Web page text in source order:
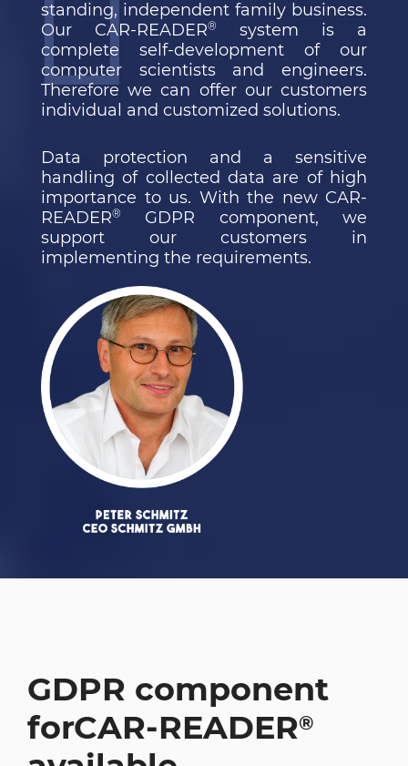
standing, independent family business.
Our CAR-READER®
system is a
complete self-development of our
computer scientists and engineers.
Therefore we can offer our customers
individual and customized solutions.
Data protection and a sensitive
handling of collected data are of high
importance to us. With the new CAR-
READER®
GDPR component, we
support our customers in
implementing the requirements.
GDPR component
forCAR-READER®